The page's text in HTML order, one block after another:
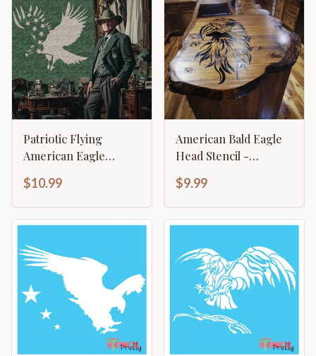
Patriotic Flying
American Eagle
$10.99
American Bald Eagle
Head Stencil -
Design
$9.99